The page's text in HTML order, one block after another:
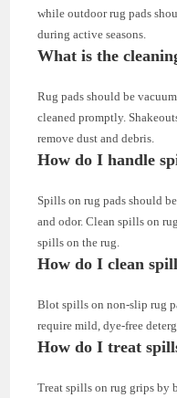
while outdoor rug pads
during active seasons.
What is the
Rug pads should be
cleaned promptly.
remove dust and debris.
How do I handle
Spills on rug pads should
and odor. Clean spills on
spills on the rug.
How do I clean
Blot spills on non-slip rug
require mild, dye-free
How do I treat
Treat spills on rug grips by